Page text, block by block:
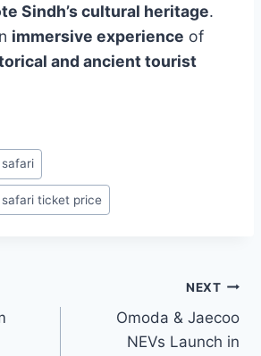
Sindh’s cultural heritage.
immersive experience of
and ancient tourist
ticket price
NEXT
Omoda & Jaecoo
NEVs Launch in